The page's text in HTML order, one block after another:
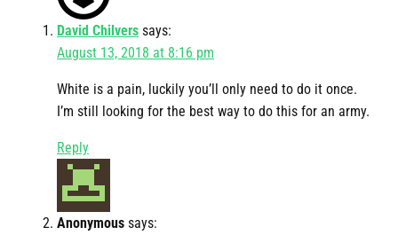
David Chilvers says:
August 13, 2018 at 8:16 pm
White is a pain, luckily you’ll only need to do it once.
I’m still looking for the best way to do this for an army.
Reply
Anonymous says: